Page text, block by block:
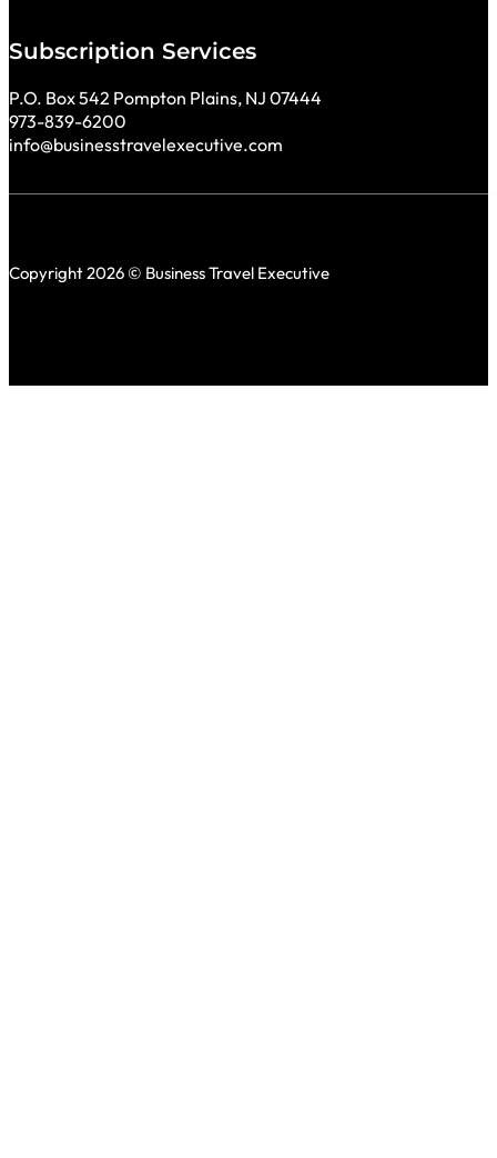
Subscription Services
P.O. Box 542 Pompton Plains, NJ 07444
973-839-6200
info@businesstravelexecutive.com
Copyright 2026 © Business Travel Executive